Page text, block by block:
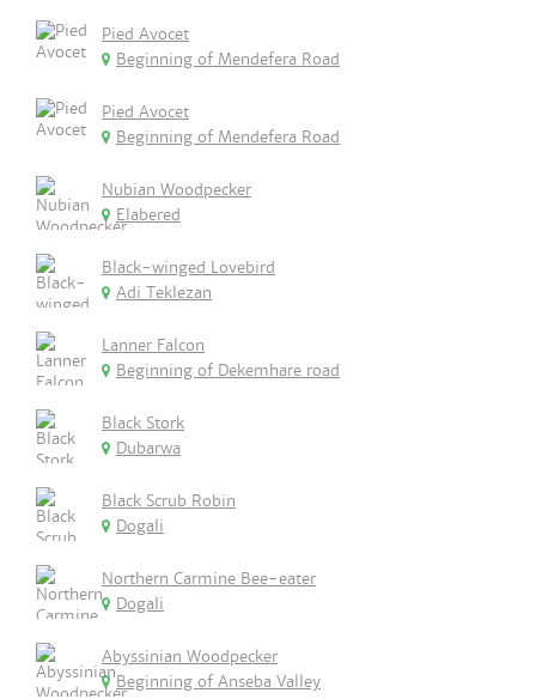
Pied Avocet
Beginning of Mendefera Road
Pied Avocet
Beginning of Mendefera Road
Nubian Woodpecker
Elabered
Black-winged Lovebird
Adi Teklezan
Lanner Falcon
Beginning of Dekemhare road
Black Stork
Dubarwa
Black Scrub Robin
Dogali
Northern Carmine Bee-eater
Dogali
Abyssinian Woodpecker
Beginning of Anseba Valley